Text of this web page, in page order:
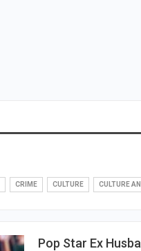
CRIME CULTURE CULTURE
Pop Star Ex